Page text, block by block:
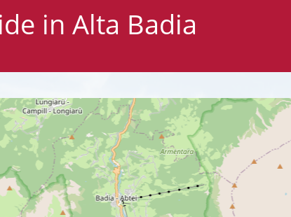
in Alta Badia